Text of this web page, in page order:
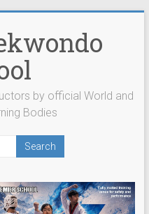
by official World and
Bodies